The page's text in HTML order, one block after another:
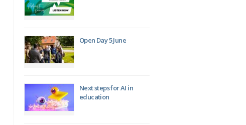
Open Day 5 June
Next steps for AI in
education